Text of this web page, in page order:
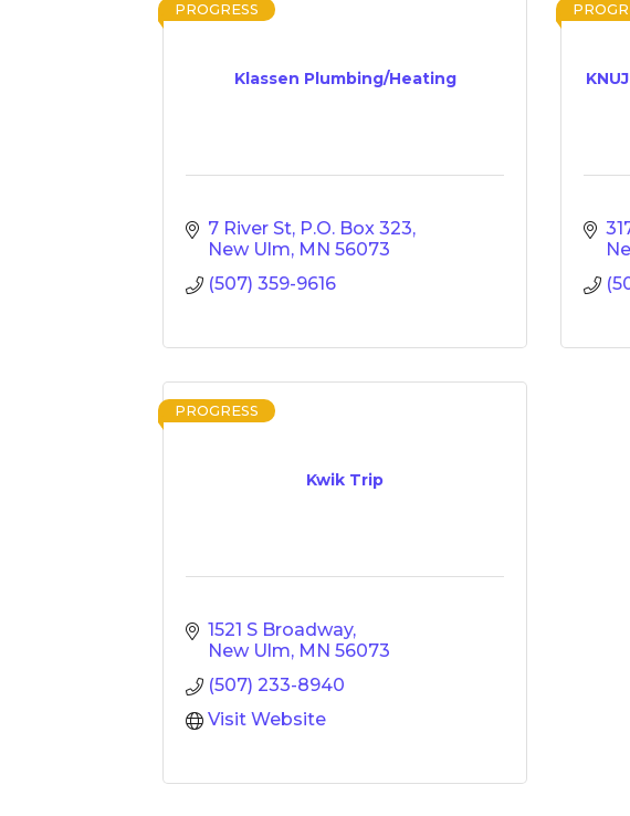
Klassen Plumbing/Heating
PROGRESS
7 River St P.O. Box 323
New Ulm MN 56073
(507) 359-9616
Kwik Trip
PROGRESS
1521 S Broadway
New Ulm MN 56073
(507) 233-8940
Visit Website